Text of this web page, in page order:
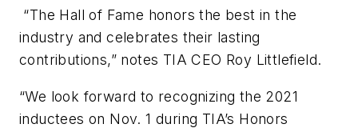
“The Hall of Fame honors the best in the
industry and celebrates their lasting
contributions,” notes TIA CEO Roy Littlefield.
“We look forward to recognizing the 2021
inductees on Nov. 1 during TIA’s Honors